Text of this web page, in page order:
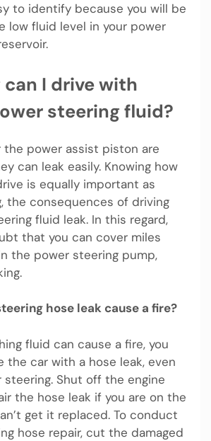
to identify because you will be
low fluid level in your power
can I drive with
steering fluid?
the power assist piston are
can leak easily. Knowing how
is equally important as
the consequences of driving
fluid leak. In this regard,
that you can cover miles
the power steering pump,
hose leak cause a fire?
fluid can cause a fire, you
the car with a hose leak, even
Shut off the engine
the hose leak if you are on the
get it replaced. To conduct
hose repair, cut the damaged